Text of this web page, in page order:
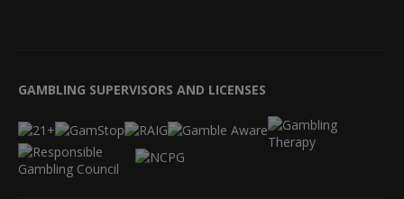
GAMBLING SUPERVISORS AND LICENSES